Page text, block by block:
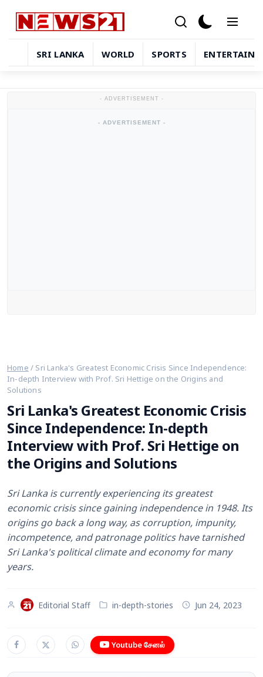
SRI LANKA WORLD SPORTS
- ADVERTISEMENT -
- ADVERTISEMENT -
Home / Sri Lanka's Greatest Economic Crisis Since Independence:
In-depth Interview with Prof. Sri Hettige on the Origins and
Solutions
Sri Lanka's Greatest Economic Crisis
Since Independence: In-depth
Interview with Prof. Sri Hettige on
the Origins and Solutions
Sri Lanka is currently experiencing its greatest
economic crisis since gaining independence in 1948. Its
origins go back a long way, as corruption, impunity,
incompetence, and patronage politics have tarnished
Sri Lanka's political climate and economy for many
years.
Editorial Staff in-depth-stories Jun 24, 2023
Youtube சேனல்